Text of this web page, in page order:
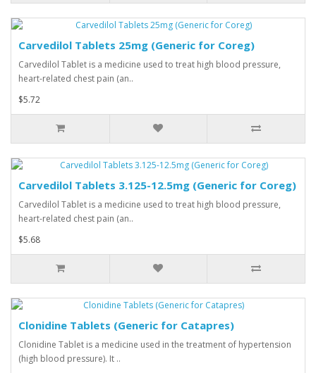
Carvedilol Tablets 25mg (Generic for Coreg)
Carvedilol Tablet is a medicine used to treat high blood pressure,
heart-related chest pain (an..
$5.72
Carvedilol Tablets 3.125-12.5mg (Generic for Coreg)
Carvedilol Tablet is a medicine used to treat high blood pressure,
heart-related chest pain (an..
$5.68
Clonidine Tablets (Generic for Catapres)
Clonidine Tablet is a medicine used in the treatment of hypertension
(high blood pressure). It ..